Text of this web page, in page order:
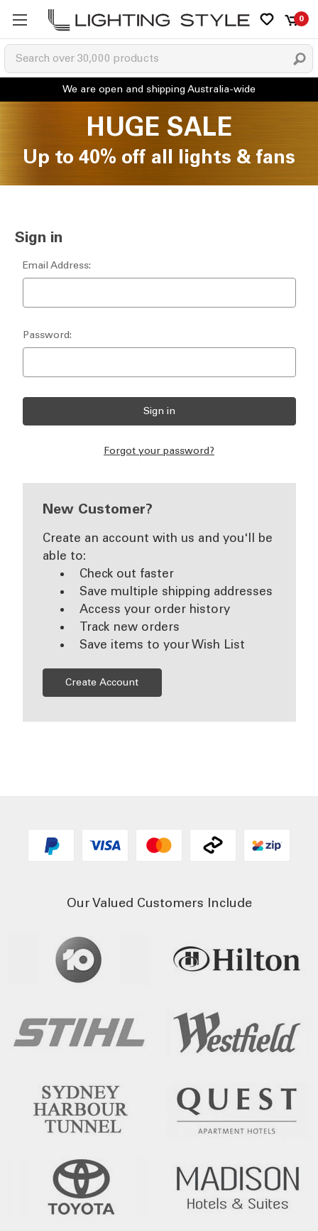
0
HUGE SALE
Up to 40% off all lights & fans
Sign in
Email Address:
Password:
Forgot your password?
New Customer?
Create an account with us and you'll be
able to:
Check out faster
Save multiple shipping addresses
Access your order history
Track new orders
Save items to your Wish List
Create Account
Our Valued Customers Include